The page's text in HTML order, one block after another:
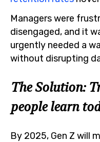
Managers were
disengaged, and it
urgently needed a
without disrupting
The Solution:
people learn
By 2025, Gen Z will